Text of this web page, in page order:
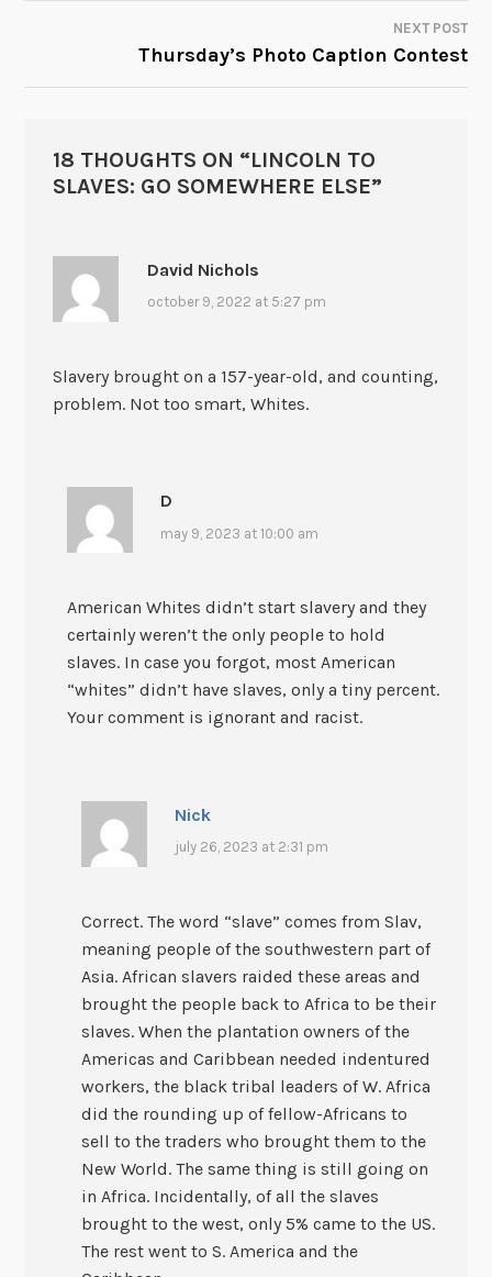
NAVIGATION
NEXT POST
Thursday’s Photo Caption Contest
18 THOUGHTS ON “LINCOLN TO
SLAVES: GO SOMEWHERE ELSE”
David Nichols
october 9, 2022 at 5:27 pm
Slavery brought on a 157-year-old, and counting,
problem. Not too smart, Whites.
D
may 9, 2023 at 10:00 am
American Whites didn’t start slavery and they
certainly weren’t the only people to hold
slaves. In case you forgot, most American
“whites” didn’t have slaves, only a tiny percent.
Your comment is ignorant and racist.
Nick
july 26, 2023 at 2:31 pm
Correct. The word “slave” comes from Slav,
meaning people of the southwestern part of
Asia. African slavers raided these areas and
brought the people back to Africa to be their
slaves. When the plantation owners of the
Americas and Caribbean needed indentured
workers, the black tribal leaders of W. Africa
did the rounding up of fellow-Africans to
sell to the traders who brought them to the
New World. The same thing is still going on
in Africa. Incidentally, of all the slaves
brought to the west, only 5% came to the US.
The rest went to S. America and the